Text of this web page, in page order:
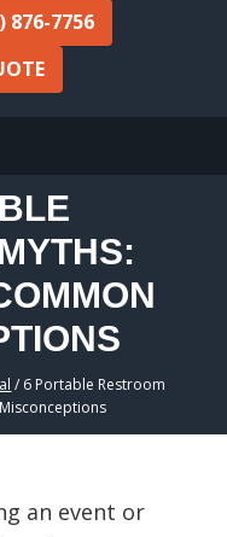
876-7756
/ 6 Portable Restroom
an event or